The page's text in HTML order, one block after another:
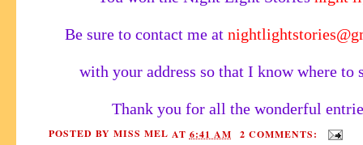
Be sure to contact me at
with your address so that I know where to
Thank you for all the wonderful
POSTED BY MISS MEL AT 6:41 AM 2 COMMENTS: